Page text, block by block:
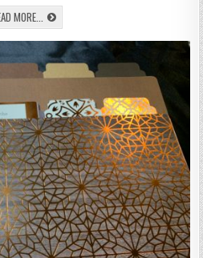
MORE... LEARN
HOW
TO
MAKE
DUST
COVERS
FOR
ON
THE
CRICUT